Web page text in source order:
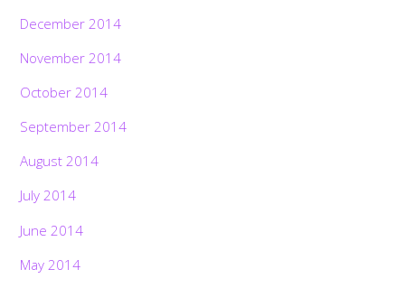
December 2014
November 2014
October 2014
September 2014
August 2014
July 2014
June 2014
May 2014